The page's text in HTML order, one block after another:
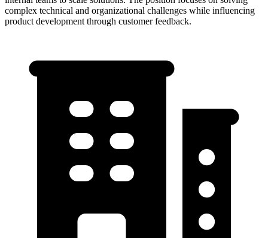
complex technical and organizational challenges while influencing
product development through customer feedback.